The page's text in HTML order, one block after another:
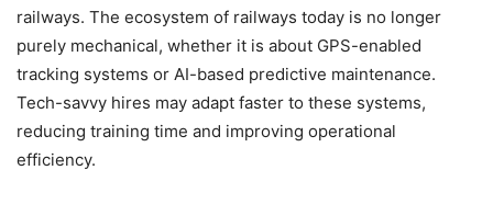
railways. The ecosystem of railways today is no longer
purely mechanical, whether it is about GPS-enabled
tracking systems or AI-based predictive maintenance.
Tech-savvy hires may adapt faster to these systems,
reducing training time and improving operational
efficiency.